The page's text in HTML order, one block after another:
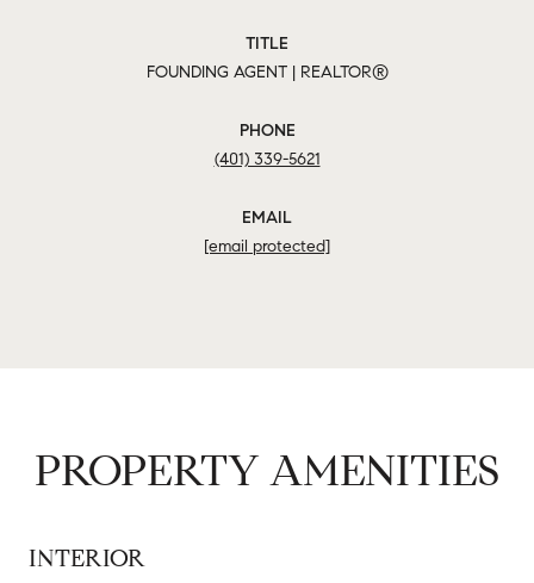
TITLE
FOUNDING AGENT | REALTOR®
PHONE
(401) 339-5621
EMAIL
[email protected]
PROPERTY AMENITIES
INTERIOR